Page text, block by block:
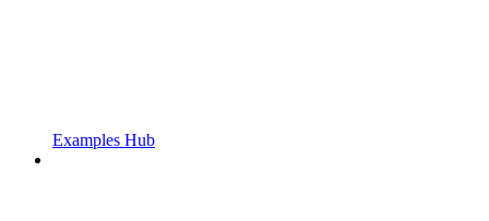
Examples Hub